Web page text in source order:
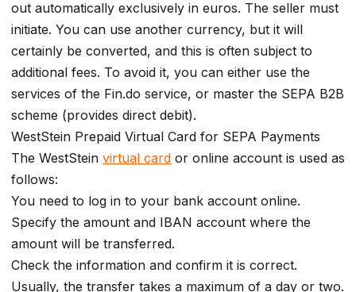
out automatically exclusively in euros. The seller must
initiate. You can use another currency, but it will
certainly be converted, and this is often subject to
additional fees. To avoid it, you can either use the
services of the Fin.do service, or master the SEPA B2B
scheme (provides direct debit).
WestStein Prepaid Virtual Card for SEPA Payments
The WestStein virtual card or online account is used as
follows:
You need to log in to your bank account online.
Specify the amount and IBAN account where the
amount will be transferred.
Check the information and confirm it is correct.
Usually, the transfer takes a maximum of a day or two.